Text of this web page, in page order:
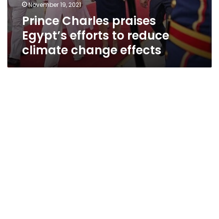
November 19, 2021
Prince Charles praises
Egypt’s efforts to reduce
climate change effects